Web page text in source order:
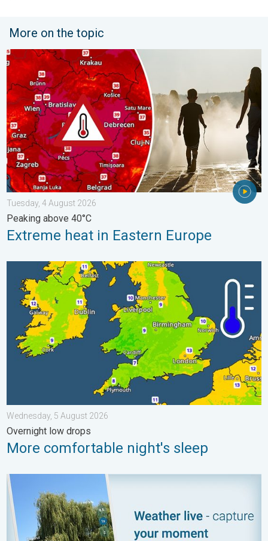
More on the topic
Extreme heat in Eastern Europe. Peaking above 40°C. . .
Tuesday, 4 August 2026
Peaking above 40°C
Extreme heat in Eastern Europe
More comfortable night's sleep. Overnight low drops. . .
Wednesday, 5 August 2026
Overnight low drops
More comfortable night's sleep
Your moment, your location, your weather. Capture the scene